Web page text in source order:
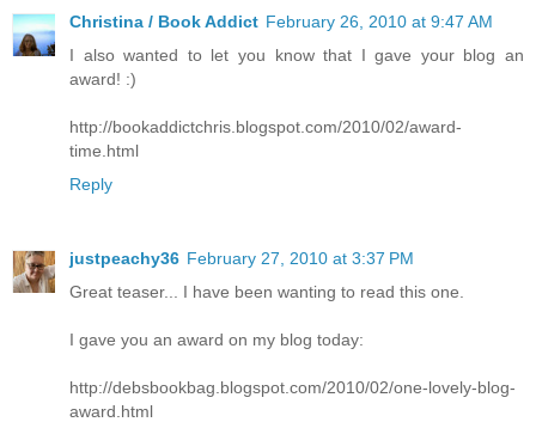
Christina / Book Addict February 26, 2010 at 9:47 AM
I also wanted to let you know that I gave your blog an
award! :)
http://bookaddictchris.blogspot.com/2010/02/award-
time.html
Reply
justpeachy36 February 27, 2010 at 3:37 PM
Great teaser... I have been wanting to read this one.
I gave you an award on my blog today:
http://debsbookbag.blogspot.com/2010/02/one-lovely-blog-
award.html